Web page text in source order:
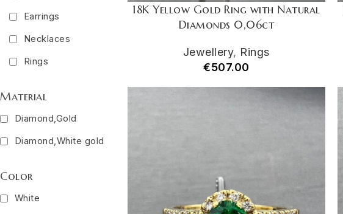
Earrings
Necklaces
Rings
Material
Diamond,Gold
Diamond,White gold
Color
White
18K Yellow Gold Ring with Natural
Diamonds 0,06ct
Jewellery, Rings
€507.00